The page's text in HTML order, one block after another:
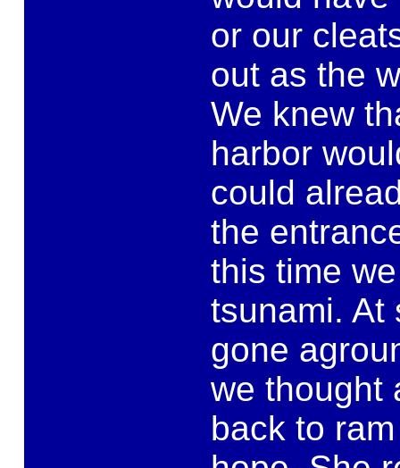
or our
out as the
We knew
harbor
could
the
this time
tsunami. At
gone
we thought
back to